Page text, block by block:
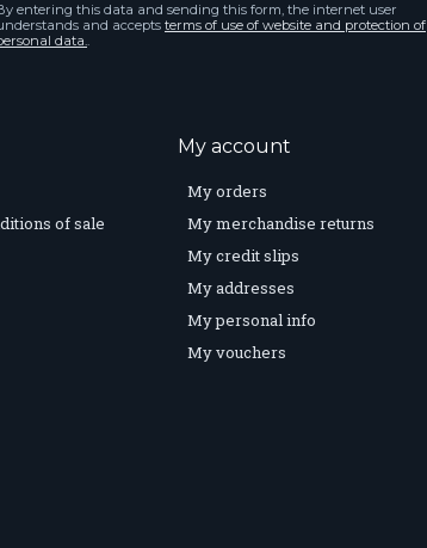
entering this data and sending this form, the internet user
and accepts terms of use of website and protection of
data..
of sale
My account
My orders
My merchandise returns
My credit slips
My addresses
My personal info
My vouchers